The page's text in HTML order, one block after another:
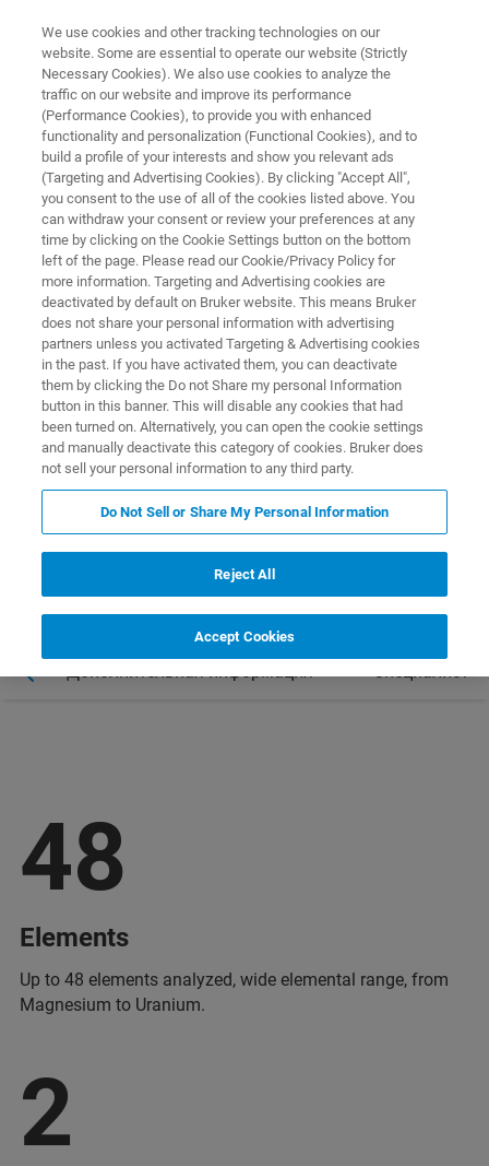
PORTABLE XRF SPECTROMETERS
CTX
Portable Benchtop/CounterTop XRF Analyzer
Дополнительная информация Специалист
48
Elements
Up to 48 elements analyzed, wide elemental range, from
Magnesium to Uranium.
2
We use cookies and other tracking technologies on our
website. Some are essential to operate our website (Strictly
Necessary Cookies). We also use cookies to analyze the
traffic on our website and improve its performance
(Performance Cookies), to provide you with enhanced
functionality and personalization (Functional Cookies), and to
build a profile of your interests and show you relevant ads
(Targeting and Advertising Cookies). By clicking "Accept All",
you consent to the use of all of the cookies listed above. You
can withdraw your consent or review your preferences at any
time by clicking on the Cookie Settings button on the bottom
left of the page. Please read our Cookie/Privacy Policy for
more information. Targeting and Advertising cookies are
deactivated by default on Bruker website. This means Bruker
does not share your personal information with advertising
partners unless you activated Targeting & Advertising cookies
in the past. If you have activated them, you can deactivate
them by clicking the Do not Share my personal Information
button in this banner. This will disable any cookies that had
been turned on. Alternatively, you can open the cookie settings
and manually deactivate this category of cookies. Bruker does
not sell your personal information to any third party.
Do Not Sell or Share My Personal Information
Reject All
Accept Cookies